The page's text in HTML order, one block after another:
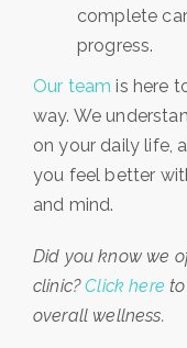
complete
progress.
Our team is here
way. We
on your daily life,
you feel better
and mind.
Did you know we
clinic?Click here
overall wellness.